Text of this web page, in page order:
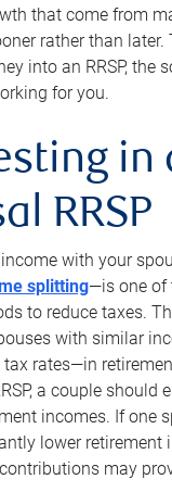
that come from
rather than later.
into an RRSP, the
for you.
in
RRSP
with your
splitting—is one of
to reduce taxes.
with similar
rates—in
a couple should
incomes. If one
lower retirement
may